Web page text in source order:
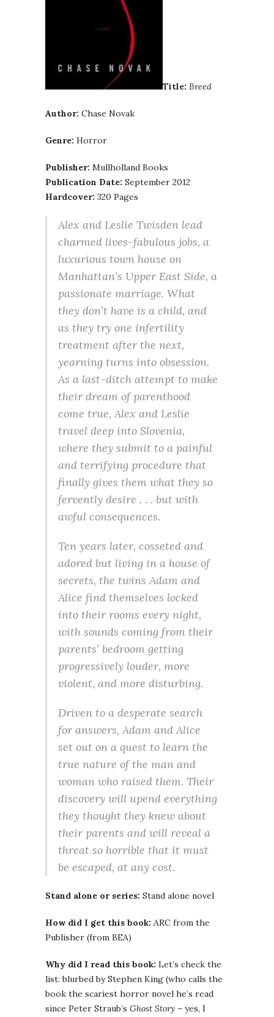
Title: Breed
Author: Chase Novak
Genre: Horror
Publisher: Mullholland Books
Publication Date: September 2012
Hardcover: 320 Pages
Alex and Leslie Twisden lead
charmed lives-fabulous jobs, a
luxurious town house on
Manhattan’s Upper East Side, a
passionate marriage. What
they don’t have is a child, and
as they try one infertility
treatment after the next,
yearning turns into obsession.
As a last-ditch attempt to make
their dream of parenthood
come true, Alex and Leslie
travel deep into Slovenia,
where they submit to a painful
and terrifying procedure that
finally gives them what they so
fervently desire . . . but with
awful consequences.
Ten years later, cosseted and
adored but living in a house of
secrets, the twins Adam and
Alice find themselves locked
into their rooms every night,
with sounds coming from their
parents’ bedroom getting
progressively louder, more
violent, and more disturbing.
Driven to a desperate search
for answers, Adam and Alice
set out on a quest to learn the
true nature of the man and
woman who raised them. Their
discovery will upend everything
they thought they knew about
their parents and will reveal a
threat so horrible that it must
be escaped, at any cost.
Stand alone or series: Stand alone novel
How did I get this book: ARC from the
Publisher (from BEA)
Why did I read this book: Let’s check the
list: blurbed by Stephen King (who calls the
book the scariest horror novel he’s read
since Peter Straub’s Ghost Story – yes, I